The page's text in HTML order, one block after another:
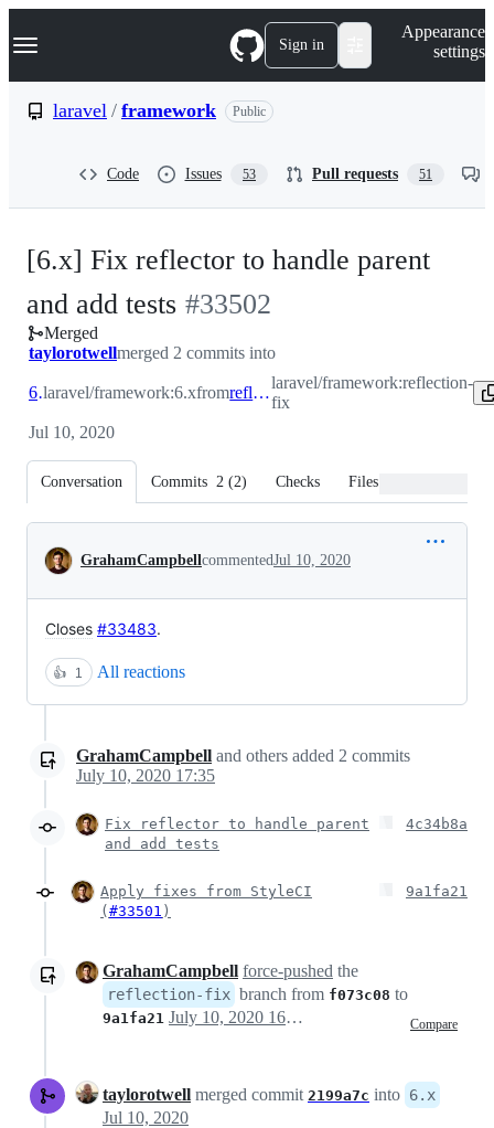
k
p
Navigation Menu Sign in
Appearance
settings
laravel / framework Public
Code Issues 53 Pull requests 51
[6.x] Fix reflector to handle parent
and add tests -
#33502
#33502
Merged
taylorotwellmerged 2 commits into
6.x
laravel/framework:6.xfrom reflection-fix
laravel/framework:reflection-
fix
Jul 10, 2020
Conversation Commits 2 (2) Checks Files changed
Conversation
GrahamCampbellcommentedJul 10, 2020
Closes #33483.
👍 1 All reactions
GrahamCampbell and others added 2 commits
July 10, 2020 17:35
Fix reflector to handle parent
and add tests
4c34b8a
Apply fixes from StyleCI
( #33501 )
9a1fa21
GrahamCampbell force-pushed the
reflection-fix branch from f073c08 to
9a1fa21 Compare
July 10, 2020 16:35
taylorotwell merged commit 2199a7c into 6.x
Jul 10, 2020